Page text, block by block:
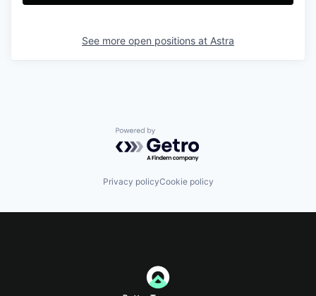
See more open positions at Astra
Powered by Getro.com
Privacy policyCookie policy